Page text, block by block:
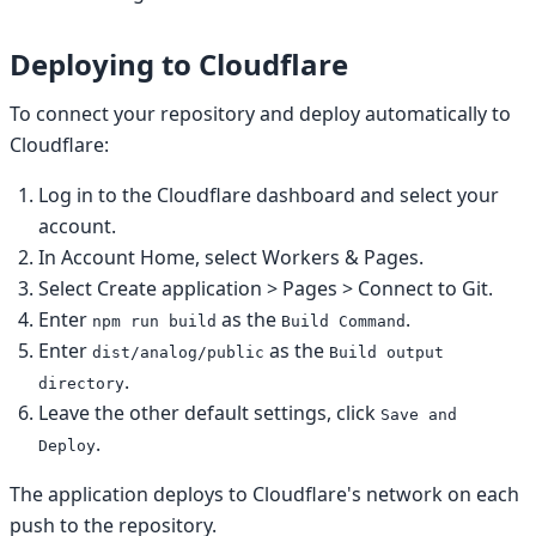
Deploying to Cloudflare
To connect your repository and deploy automatically to
Cloudflare:
Log in to the Cloudflare dashboard and select your
account.
In Account Home, select Workers & Pages.
Select Create application > Pages > Connect to Git.
Enter npm run build as the Build Command .
Enter dist/analog/public as the Build output
directory.
Leave the other default settings, click Save and
Deploy.
The application deploys to Cloudflare's network on each
push to the repository.